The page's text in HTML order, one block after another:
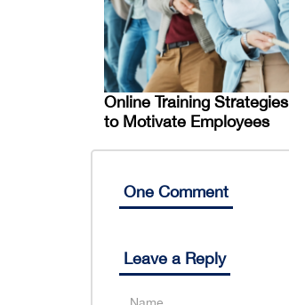
Online Training Strategies
to Motivate Employees
One Comment
Leave a Reply